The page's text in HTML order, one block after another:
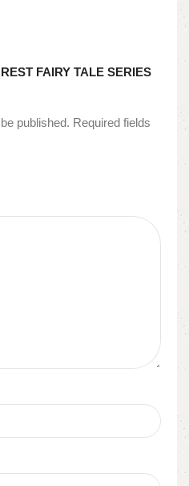
FAIRY TALE SERIES
published. Required fields